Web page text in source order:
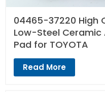
04465-37220 High
Low-Steel Ceramic
Pad for TOYOTA
Read More